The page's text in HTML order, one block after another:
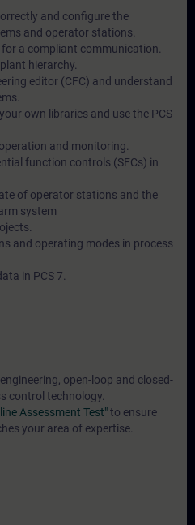
and configure the
and operator stations.
a compliant communication.
hierarchy.
editor (CFC) and understand
own libraries and use the PCS
and monitoring.
function controls (SFCs) in
of operator stations and the
system
and operating modes in process
in PCS 7.
open-loop and closed-
control technology.
Assessment Test"to ensure
your area of expertise.